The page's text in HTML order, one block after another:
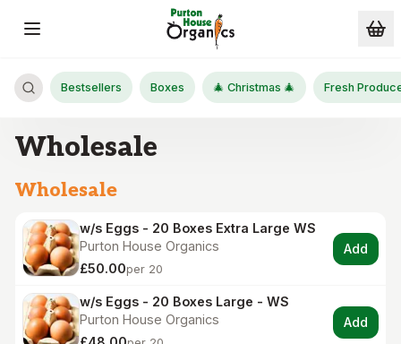
Skip to main content
Bestsellers Boxes 🎄 Christmas 🎄 Fresh
Wholesale
Wholesale
w/s Eggs - 20 Boxes Extra Large WS
Purton House Organics
£50.00per 20
Add
w/s Eggs - 20 Boxes Large - WS
Purton House Organics
Add